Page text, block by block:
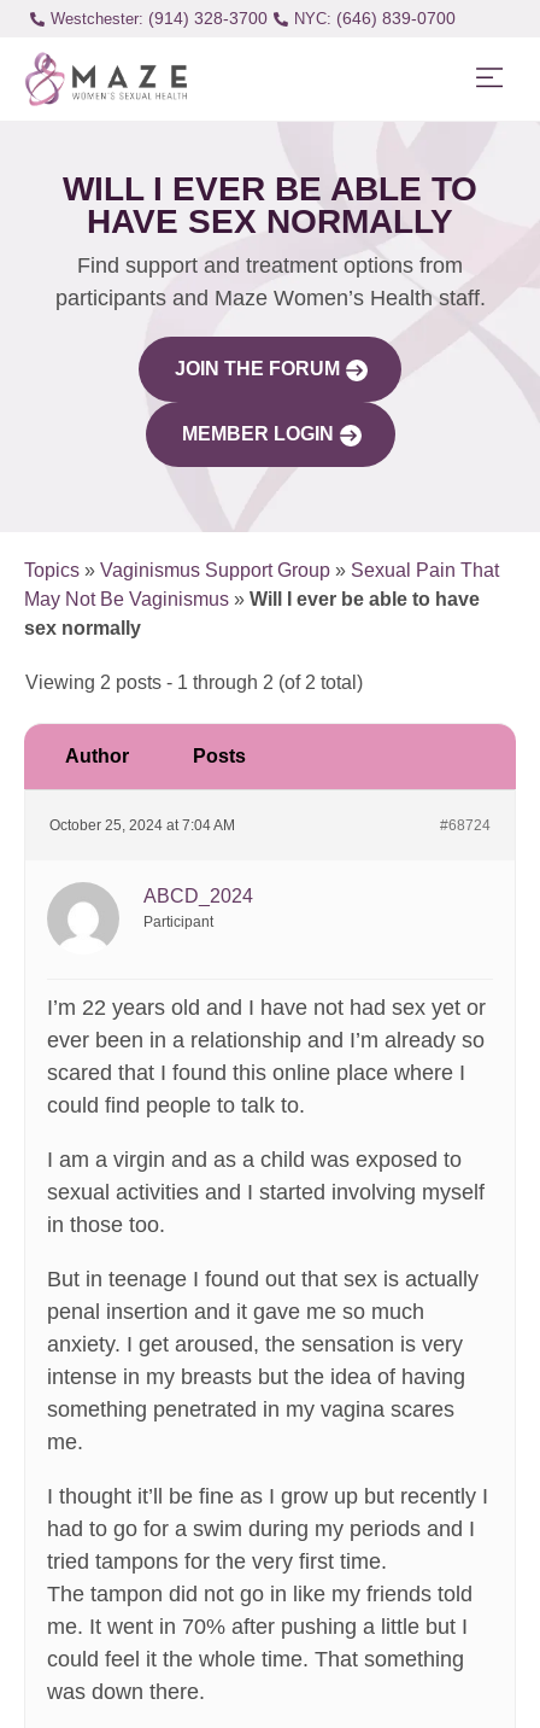
Westchester: (914) 328-3700 (646) 839-0700
WILL I EVER BE ABLE TO
HAVE SEX NORMALLY
Find support and treatment options from
participants and Maze Women’s Health staff.
JOIN THE FORUM
MEMBER LOGIN
Topics » Vaginismus Support Group » Sexual Pain That
May Not Be Vaginismus » Will I ever be able to have
sex normally
Viewing 2 posts - 1 through 2 (of 2 total)
Author Posts
October 25, 2024 at 7:04 AM #68724
ABCD_2024
Participant
I’m 22 years old and I have not had sex yet or
ever been in a relationship and I’m already so
scared that I found this online place where I
could find people to talk to.
I am a virgin and as a child was exposed to
sexual activities and I started involving myself
in those too.
But in teenage I found out that sex is actually
penal insertion and it gave me so much
anxiety. I get aroused, the sensation is very
intense in my breasts but the idea of having
something penetrated in my vagina scares
me.
I thought it’ll be fine as I grow up but recently I
had to go for a swim during my periods and I
tried tampons for the very first time.
The tampon did not go in like my friends told
me. It went in 70% after pushing a little but I
could feel it the whole time. That something
was down there.